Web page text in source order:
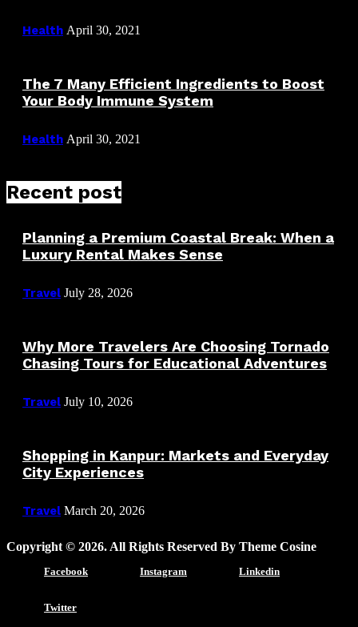
Health April 30, 2021
The 7 Many Efficient Ingredients to Boost
Your Body Immune System
Health April 30, 2021
Recent post
Planning a Premium Coastal Break: When a
Luxury Rental Makes Sense
Travel July 28, 2026
Why More Travelers Are Choosing Tornado
Chasing Tours for Educational Adventures
Travel July 10, 2026
Shopping in Kanpur: Markets and Everyday
City Experiences
Travel March 20, 2026
Copyright © 2026. All Rights Reserved By Theme Cosine
Facebook Instagram Linkedin
Twitter